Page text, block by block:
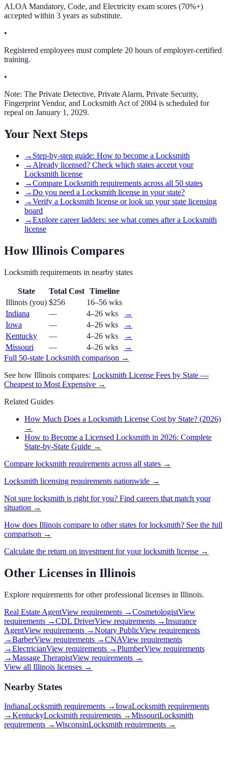
ALOA Mandatory, Code, and Electricity exam scores (70%+)
accepted within 3 years as substitute.
•
Registered employees must complete 20 hours of employer-certified
training.
•
Note: The Private Detective, Private Alarm, Private Security,
Fingerprint Vendor, and Locksmith Act of 2004 is scheduled for
repeal on January 1, 2029.
Your Next Steps
→ Step-by-step guide: How to become a Locksmith
→ Already licensed? Check which states accept your
Locksmith license
→Compare Locksmith requirements across all 50 states
→Do you need a Locksmith license in your state?
→Verify a Locksmith license or look up your state licensing
board
→Explore career ladders: see what comes after a Locksmith
license
HowIllinois Compares
Locksmith requirements in nearby states
State Total Cost Timeline
Illinois (you) $256
16–56 wks
Indiana
— 4–26 wks
→
Iowa
— 4–26 wks
→
Kentucky
— 4–26 wks
→
Missouri
— 4–26 wks
→
Full 50-state Locksmith comparison →
See how Illinois compares: Locksmith License Fees by State —
Cheapest to Most Expensive →
Related Guides
How Much Does a Locksmith License Cost by State? (2026)
→
How to Become a Licensed Locksmith in 2026: Complete
State-by-State Guide →
Compare locksmith requirements across all states →
Locksmith licensing requirements nationwide →
Not sure locksmith is right for you? Find careers that match your
situation →
How does Illinois compare to other states forlocksmith? See the full
comparison →
Calculate the return on investment for yourlocksmith license →
Other Licenses in Illinois
Explore requirements for other professional licenses in Illinois.
Real Estate AgentView requirements →CosmetologistView
requirements →CDL DriverView requirements →Insurance
AgentView requirements →Notary PublicView requirements
→BarberView requirements →CNAView requirements
→ElectricianView requirements →PlumberView requirements
→Massage TherapistView requirements →
View all Illinois licenses →
Nearby States
IndianaLocksmith requirements →IowaLocksmith requirements
→KentuckyLocksmith requirements →MissouriLocksmith
requirements →WisconsinLocksmith requirements →